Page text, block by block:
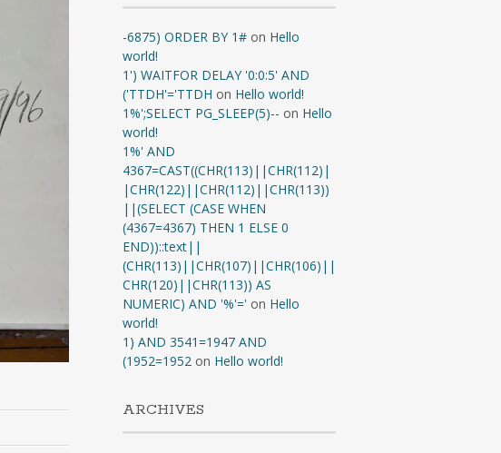
-6875) ORDER BY 1#on Hello
world!
1') WAITFOR DELAY '0:0:5' AND
('TTDH'='TTDH on Hello world!
1%';SELECT PG_SLEEP(5)-- on Hello
world!
1%' AND
4367=CAST((CHR(113)||CHR(112)|
|CHR(122)||CHR(112)||CHR(113))
||(SELECT (CASE WHEN
(4367=4367) THEN 1 ELSE 0
END))::text||
(CHR(113)||CHR(107)||CHR(106)||
CHR(120)||CHR(113)) AS
NUMERIC) AND '%'=' on Hello
world!
1) AND 3541=1947 AND
(1952=1952on Hello world!
ARCHIVES